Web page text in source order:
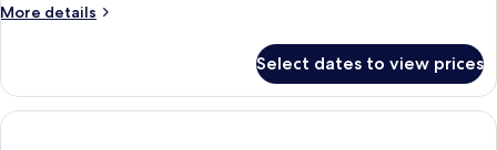
(Sofa
More details
More
Double
Room,
Sea
Select dates to view prices